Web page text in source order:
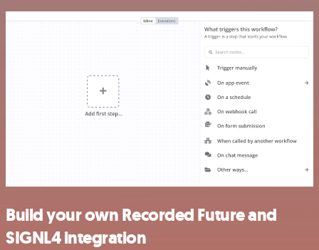
Build your own Recorded Future and
SIGNL4 integration